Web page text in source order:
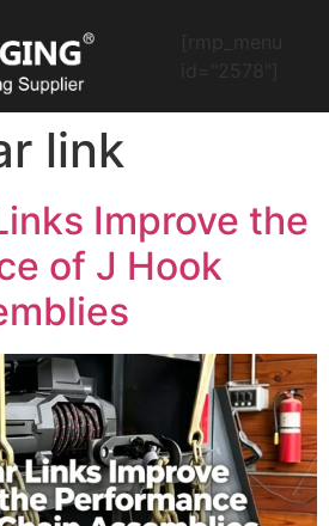
link
Improve the
of J Hook